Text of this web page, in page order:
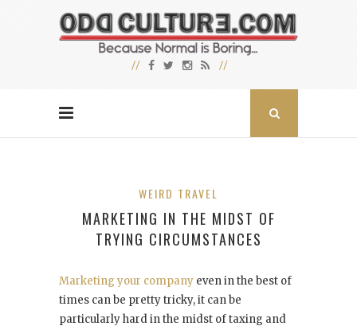
WEIRD TRAVEL
MARKETING IN THE MIDST OF
TRYING CIRCUMSTANCES
Marketing your company even in the best of
times can be pretty tricky, it can be
particularly hard in the midst of taxing and